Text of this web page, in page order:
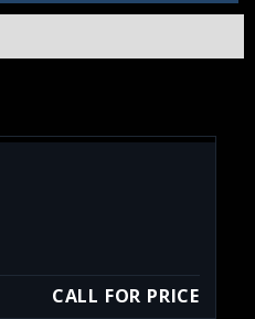
CALL FOR PRICE